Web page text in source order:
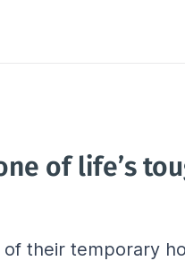
of life’s
of their temporary